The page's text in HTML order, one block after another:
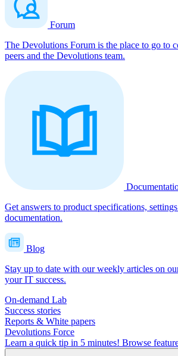
Forum
The Devolutions Forum is the place to go to
peers and the Devolutions team.
Get answers to product specifications,
documentation.
Blog
Stay up to date with our weekly articles on
your IT success.
On-demand Lab
Success stories
Reports & White papers
Devolutions Force
Learn a quick tip in 5 minutes! Browse